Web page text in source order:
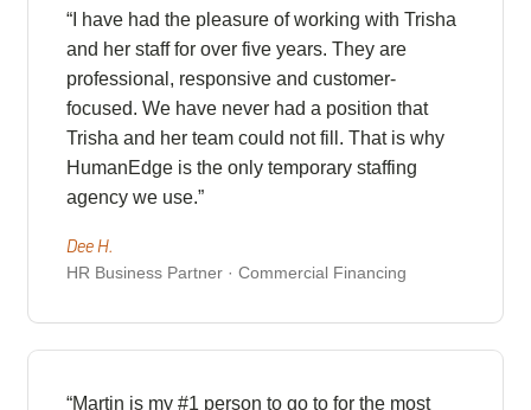
“I have had the pleasure of working with Trisha
and her staff for over five years. They are
professional, responsive and customer-
focused. We have never had a position that
Trisha and her team could not fill. That is why
HumanEdge is the only temporary staffing
agency we use.”
Dee H.
HR Business Partner · Commercial Financing
“Martin is my #1 person to go to for the most